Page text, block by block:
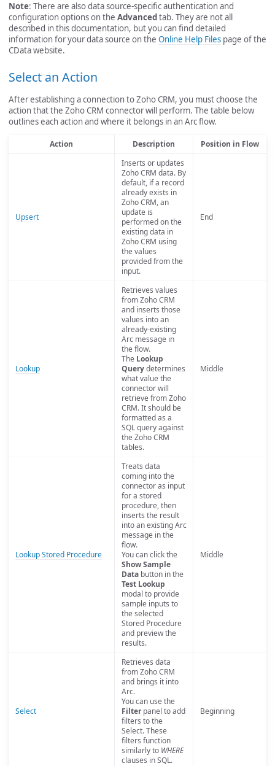
Note: There are also data source-specific authentication and
configuration options on the Advanced tab. They are not all
described in this documentation, but you can find detailed
information for your data source on the Online Help Files page of the
CData website.
Select an Action
After establishing a connection to Zoho CRM, you must choose the
action that the Zoho CRM connector will perform. The table below
outlines each action and where it belongs in an Arc flow.
Action Description Position in Flow
Upsert
Inserts or updates
Zoho CRM data. By
default, if a record
already exists in
Zoho CRM, an
update is
performed on the
existing data in
Zoho CRM using
the values
provided from the
input.
End
Lookup
Retrieves values
from Zoho CRM
and inserts those
values into an
already-existing
Arc message in
the flow.
The Lookup
Querydetermines
what value the
connector will
retrieve from Zoho
CRM. It should be
formatted as a
SQL query against
the Zoho CRM
tables.
Middle
Lookup Stored Procedure
Treats data
coming into the
connector as input
for a stored
procedure, then
inserts the result
into an existing Arc
message in the
flow.
You can click the
Show Sample
Databutton in the
Test Lookup
modal to provide
sample inputs to
the selected
Stored Procedure
and preview the
results.
Middle
Select
Retrieves data
from Zoho CRM
and brings it into
Arc.
You can use the
Filterpanel to add
filters to the
Select. These
filters function
similarly to WHERE
clauses in SQL.
Beginning